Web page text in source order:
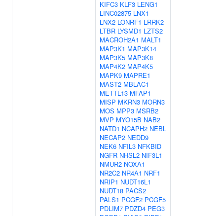
KIFC3 KLF3 LENG1
LINC02875 LNX1
LNX2 LONRF1 LRRK2
LTBR LYSMD1 LZTS2
MACROH2A1 MALT1
MAP3K1 MAP3K14
MAP3K5 MAP3K8
MAP4K2 MAP4K5
MAPK9 MAPRE1
MAST2 MBLAC1
METTL13 MFAP1
MISP MKRN3 MORN3
MOS MPP3 MSRB2
MVP MYO15B NAB2
NATD1 NCAPH2 NEBL
NECAP2 NEDD9
NEK6 NFIL3 NFKBID
NGFR NHSL2 NIF3L1
NMUR2 NOXA1
NR2C2 NR4A1 NRF1
NRIP1 NUDT16L1
NUDT18 PACS2
PALS1 PCGF2 PCGF5
PDLIM7 PDZD4 PEG3